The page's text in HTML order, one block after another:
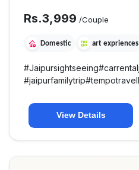
Rs.3,999 /Couple
Domestic art expriences
#Jaipursightseeing#
#jaipurfamilytrip#
View Details